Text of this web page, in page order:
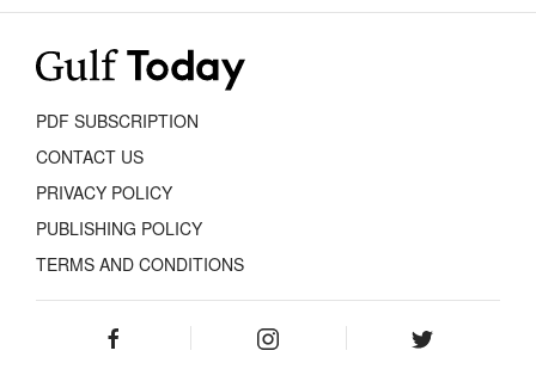
PDF SUBSCRIPTION
CONTACT US
PRIVACY POLICY
PUBLISHING POLICY
TERMS AND CONDITIONS